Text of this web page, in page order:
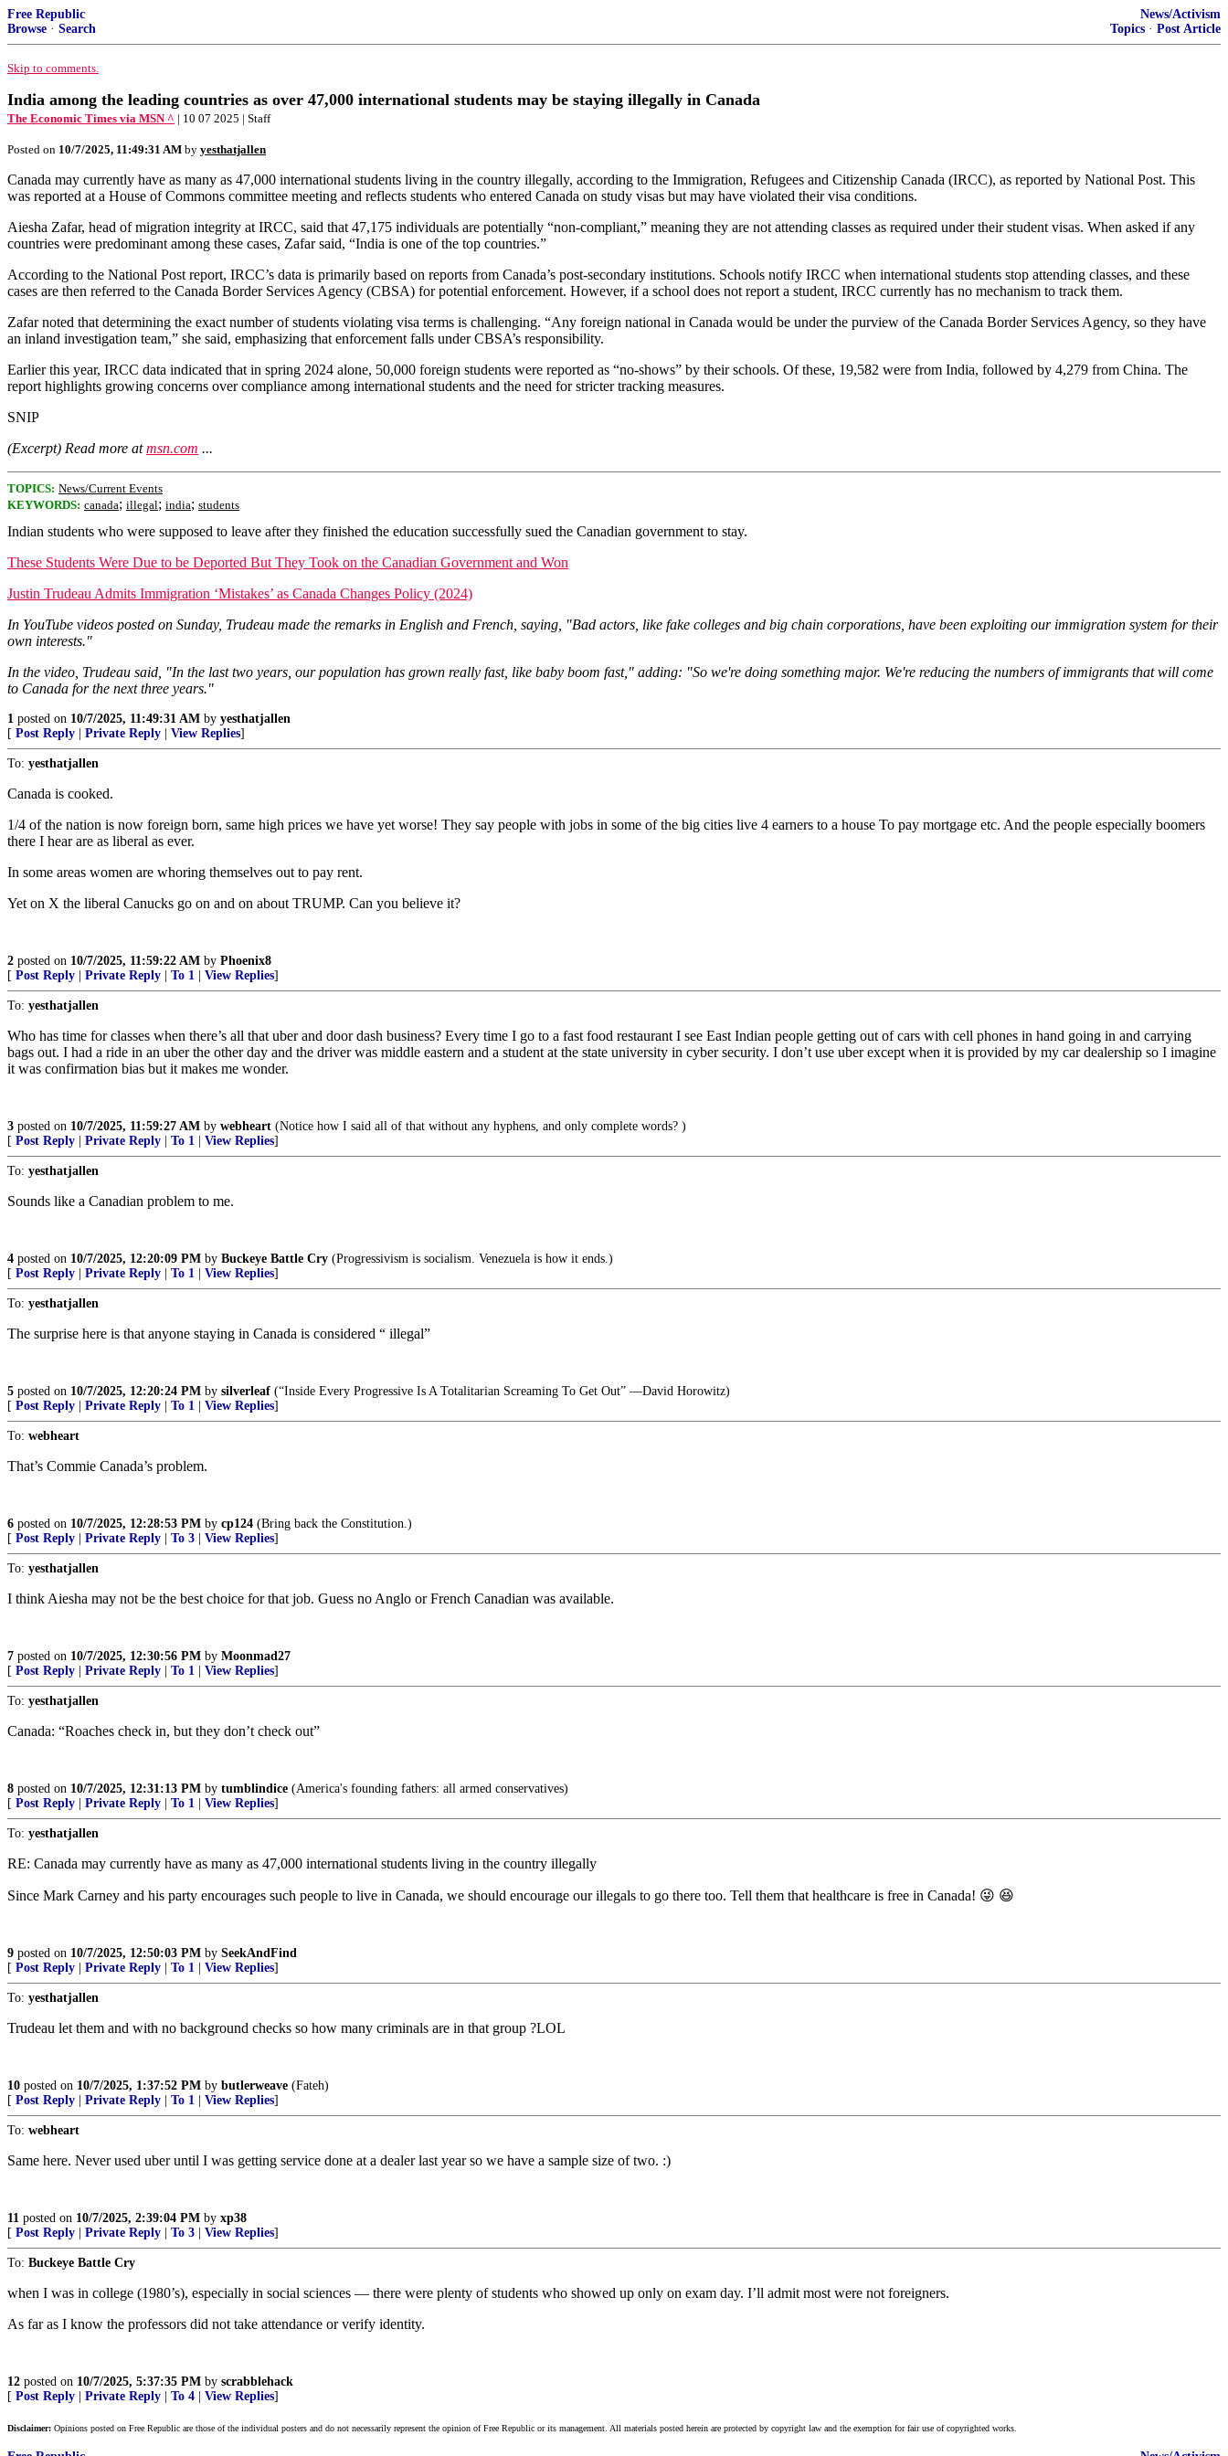
Free Republic
Browse · Search
News/Activism
Topics · Post Article
Skip to comments.
India among the leading countries as over 47,000 international students may be staying illegally in Canada
The Economic Times via MSN ^ | 10 07 2025 | Staff
Posted on 10/7/2025, 11:49:31 AM by yesthatjallen
Canada may currently have as many as 47,000 international students living in the country illegally, according to the Immigration, Refugees and Citizenship Canada (IRCC), as reported by National Post. This
was reported at a House of Commons committee meeting and reflects students who entered Canada on study visas but may have violated their visa conditions.
Aiesha Zafar, head of migration integrity at IRCC, said that 47,175 individuals are potentially “non-compliant,” meaning they are not attending classes as required under their student visas. When asked if any
countries were predominant among these cases, Zafar said, “India is one of the top countries.”
According to the National Post report, IRCC’s data is primarily based on reports from Canada’s post-secondary institutions. Schools notify IRCC when international students stop attending classes, and these
cases are then referred to the Canada Border Services Agency (CBSA) for potential enforcement. However, if a school does not report a student, IRCC currently has no mechanism to track them.
Zafar noted that determining the exact number of students violating visa terms is challenging. “Any foreign national in Canada would be under the purview of the Canada Border Services Agency, so they have
an inland investigation team,” she said, emphasizing that enforcement falls under CBSA’s responsibility.
Earlier this year, IRCC data indicated that in spring 2024 alone, 50,000 foreign students were reported as “no-shows” by their schools. Of these, 19,582 were from India, followed by 4,279 from China. The
report highlights growing concerns over compliance among international students and the need for stricter tracking measures.
SNIP
(Excerpt) Read more atmsn.com ...
TOPICS: News/Current Events
KEYWORDS: canada; illegal; india; students
Indian students who were supposed to leave after they finished the education successfully sued the Canadian government to stay.
These Students Were Due to be Deported But They Took on the Canadian Government and Won
Justin Trudeau Admits Immigration ‘Mistakes’ as Canada Changes Policy (2024)
In YouTube videos posted on Sunday, Trudeau made the remarks in English and French, saying, "Bad actors, like fake colleges and big chain corporations, have been exploiting our immigration system for their
own interests."
In the video, Trudeau said, "In the last two years, our population has grown really fast, like baby boom fast," adding: "So we're doing something major. We're reducing the numbers of immigrants that will come
to Canada for the next three years."
1 posted on 10/7/2025, 11:49:31 AM by yesthatjallen
[ Post Reply Private Reply View Replies]
To: yesthatjallen
Canada is cooked.
1/4 of the nation is now foreign born, same high prices we have yet worse! They say people with jobs in some of the big cities live 4 earners to a house To pay mortgage etc. And the people especially boomers
there I hear are as liberal as ever.
In some areas women are whoring themselves out to pay rent.
Yet on X the liberal Canucks go on and on about TRUMP. Can you believe it?
2 posted on 10/7/2025, 11:59:22 AM by Phoenix8
[ Post Reply Private Reply To 1 View Replies]
To: yesthatjallen
Who has time for classes when there’s all that uber and door dash business? Every time I go to a fast food restaurant I see East Indian people getting out of cars with cell phones in hand going in and carrying
bags out. I had a ride in an uber the other day and the driver was middle eastern and a student at the state university in cyber security. I don’t use uber except when it is provided by my car dealership so I imagine
it was confirmation bias but it makes me wonder.
3 posted on 10/7/2025, 11:59:27 AM by webheart (Notice how I said all of that without any hyphens, and only complete words? )
[ Post Reply Private Reply To 1 View Replies]
To: yesthatjallen
Sounds like a Canadian problem to me.
4 posted on 10/7/2025, 12:20:09 PM by Buckeye Battle Cry (Progressivism is socialism. Venezuela is how it ends.)
[ Post Reply Private Reply To 1 View Replies]
To: yesthatjallen
The surprise here is that anyone staying in Canada is considered “ illegal”
5 posted on 10/7/2025, 12:20:24 PM by silverleaf (“Inside Every Progressive Is A Totalitarian Screaming To Get Out” —David Horowitz)
[ Post Reply Private Reply To 1 View Replies]
To: webheart
That’s Commie Canada’s problem.
6 posted on 10/7/2025, 12:28:53 PM by cp124 (Bring back the Constitution.)
[ Post Reply Private Reply To 3 View Replies]
To: yesthatjallen
I think Aiesha may not be the best choice for that job. Guess no Anglo or French Canadian was available.
7 posted on 10/7/2025, 12:30:56 PM by Moonmad27
[ Post Reply Private Reply To 1 View Replies]
To: yesthatjallen
Canada: “Roaches check in, but they don’t check out”
8 posted on 10/7/2025, 12:31:13 PM by tumblindice (America's founding fathers: all armed conservatives)
[ Post Reply Private Reply To 1 View Replies]
To: yesthatjallen
RE: Canada may currently have as many as 47,000 international students living in the country illegally
Since Mark Carney and his party encourages such people to live in Canada, we should encourage our illegals to go there too. Tell them that healthcare is free in Canada! 😜 😆
9 posted on 10/7/2025, 12:50:03 PM by SeekAndFind
[ Post Reply Private Reply To 1 View Replies]
To: yesthatjallen
Trudeau let them and with no background checks so how many criminals are in that group ?LOL
10 posted on 10/7/2025, 1:37:52 PM by butlerweave (Fateh)
[ Post Reply Private Reply To 1 View Replies]
To: webheart
Same here. Never used uber until I was getting service done at a dealer last year so we have a sample size of two. :)
11 posted on 10/7/2025, 2:39:04 PM by xp38
[ Post Reply Private Reply To 3 View Replies]
To: Buckeye Battle Cry
when I was in college (1980’s), especially in social sciences — there were plenty of students who showed up only on exam day. I’ll admit most were not foreigners.
As far as I know the professors did not take attendance or verify identity.
12 posted on 10/7/2025, 5:37:35 PM by scrabblehack
[ Post Reply Private Reply To 4 View Replies]
Disclaimer: Opinions posted on Free Republic are those of the individual posters and do not necessarily represent the opinion of Free Republic or its management. All materials posted herein are protected by copyright law and the exemption for fair use of copyrighted works.